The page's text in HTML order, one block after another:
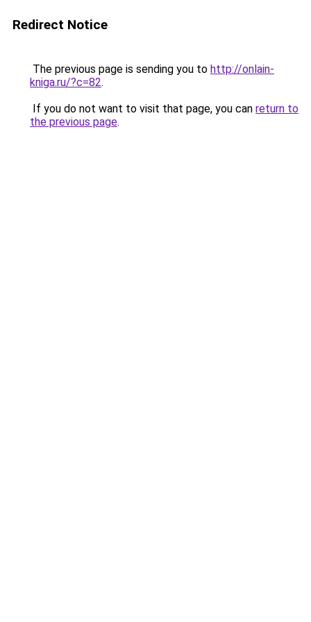
Redirect Notice
The previous page is sending you to http://onlain-
kniga.ru/?c=82.
If you do not want to visit that page, you can return to
the previous page.